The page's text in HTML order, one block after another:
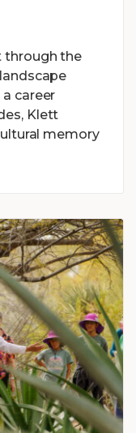
through the
career
Klett
memory